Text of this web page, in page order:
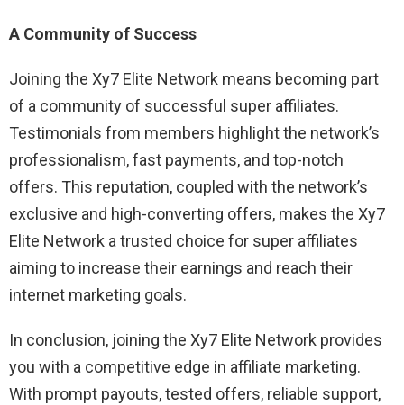
A Community of Success
Joining the Xy7 Elite Network means becoming part
of a community of successful super affiliates.
Testimonials from members highlight the network’s
professionalism, fast payments, and top-notch
offers. This reputation, coupled with the network’s
exclusive and high-converting offers, makes the Xy7
Elite Network a trusted choice for super affiliates
aiming to increase their earnings and reach their
internet marketing goals.
In conclusion, joining the Xy7 Elite Network provides
you with a competitive edge in affiliate marketing.
With prompt payouts, tested offers, reliable support,